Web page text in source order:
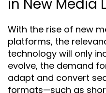
in New Media
With the rise of new
platforms, the
technology will only
evolve, the demand
adapt and convert
formats—such as